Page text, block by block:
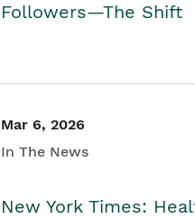
Followers—The Shift
Mar 6, 2026
In The News
New York Times: